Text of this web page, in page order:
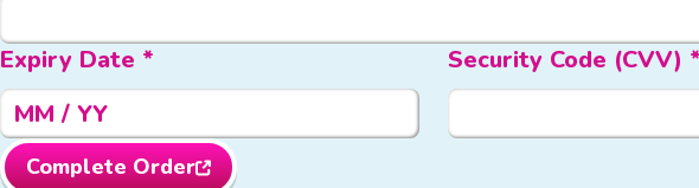
Expiry Date * Security Code (CVV)
Complete Order